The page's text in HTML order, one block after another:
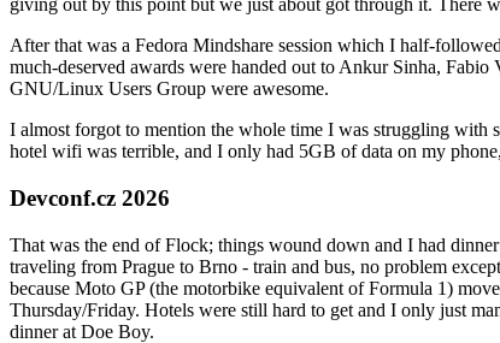
giving out by this point but we just about got through it. There
After that was a Fedora Mindshare session which I half-
much-deserved awards were handed out to Ankur Sinha,
GNU/Linux Users Group were awesome.
I almost forgot to mention the whole time I was struggling with
hotel wifi was terrible, and I only had 5GB of data on my
Devconf.cz 2026
That was the end of Flock; things wound down and I had
traveling from Prague to Brno - train and bus, no problem
because Moto GP (the motorbike equivalent of Formula 1)
Thursday/Friday. Hotels were still hard to get and I only just
dinner at Doe Boy.